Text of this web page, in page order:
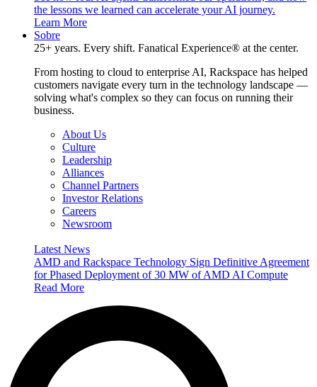
the lessons we learned can accelerate your AI journey.
Learn More
Sobre
25+ years. Every shift. Fanatical Experience® at the center.
From hosting to cloud to enterprise AI, Rackspace has helped
customers navigate every turn in the technology landscape —
solving what's complex so they can focus on running their
business.
About Us
Culture
Leadership
Alliances
Channel Partners
Investor Relations
Careers
Newsroom
Latest News
AMD and Rackspace Technology Sign Definitive Agreement
for Phased Deployment of 30 MW of AMD AI Compute
Read More